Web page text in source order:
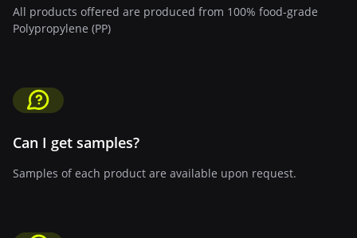
All products offered are produced from 100% food-grade
Polypropylene (PP)
Can I get samples?
Samples of each product are available upon request.